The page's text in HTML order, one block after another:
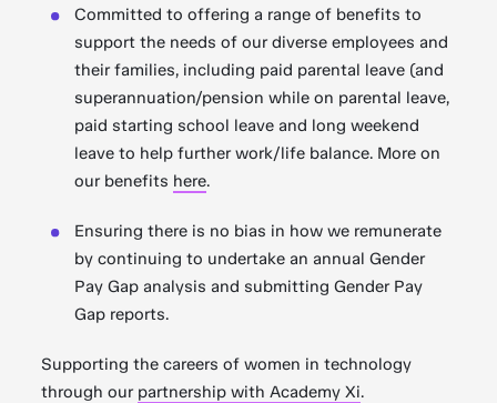
Committed to offering a range of benefits to
support the needs of our diverse employees and
their families, including paid parental leave (and
superannuation/pension while on parental leave,
paid starting school leave and long weekend
leave to help further work/life balance. More on
our benefits here.
Ensuring there is no bias in how we remunerate
by continuing to undertake an annual Gender
Pay Gap analysis and submitting Gender Pay
Gap reports.
Supporting the careers of women in technology
through our partnership with Academy Xi.